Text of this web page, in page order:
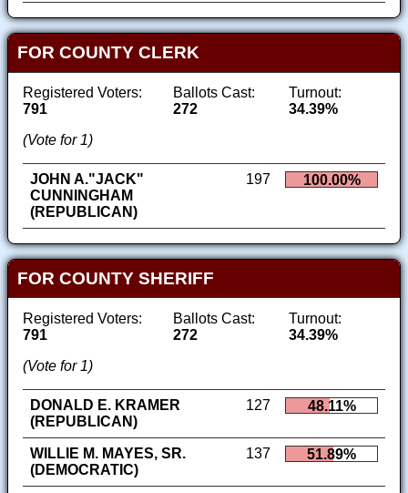
FOR COUNTY CLERK
Registered Voters:
791
Ballots Cast:
272
Turnout:
34.39%
(Vote for 1)
JOHN A."JACK"
CUNNINGHAM
(REPUBLICAN)
197 100.00%
FOR COUNTY SHERIFF
Registered Voters:
791
Ballots Cast:
272
Turnout:
34.39%
(Vote for 1)
DONALD E. KRAMER
(REPUBLICAN)
127 48.11%
WILLIE M. MAYES, SR.
(DEMOCRATIC)
137 51.89%